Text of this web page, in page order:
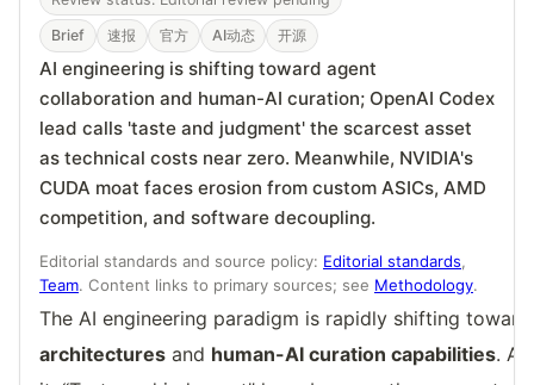
Brief 速报 官方 AI动态 开源
AI engineering is shifting toward agent
collaboration and human-AI curation; OpenAI Codex
lead calls 'taste and judgment' the scarcest asset
as technical costs near zero. Meanwhile, NVIDIA's
CUDA moat faces erosion from custom ASICs, AMD
competition, and software decoupling.
Editorial standards and source policy: Editorial standards,
Team. Content links to primary sources; see Methodology.
The AI engineering paradigm is rapidly shifting
architectures and human-AI curation capabilities.